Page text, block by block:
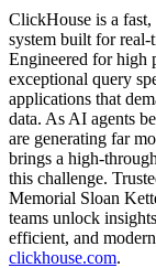
ClickHouse is a fast,
system built for real-
Engineered for high
exceptional query
applications that
data. As AI agents
are generating far
brings a high-
this challenge.
Memorial Sloan
teams unlock
efficient, and
clickhouse.com.